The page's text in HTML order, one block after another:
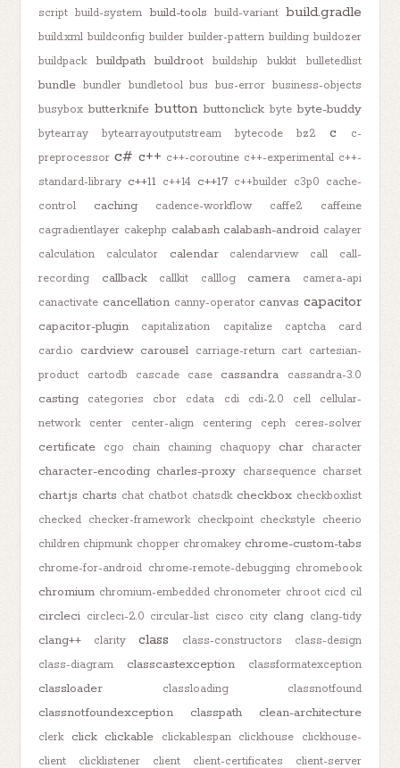
script build-system build-tools build-variant build.gradle
build.xml buildconfig builder builder-pattern building buildozer
buildpack
buildpath buildroot buildship bukkit bulletedlist
bundle bundler bundletool bus bus-error business-objects
busybox butterknife button buttonclick byte byte-buddy
bytearray bytearrayoutputstream bytecode bz2 c
c-
preprocessor c# c++ c++-coroutine c++-experimental c++-
standard-library c++11 c++14 c++17 c++builder c3p0 cache-
control
caching cadence-workflow caffe2
caffeine
cagradientlayer cakephp calabash calabash-android calayer
calculation
calculator calendar calendarview call
call-
recording
callback callkit calllog camera
camera-api
canactivate cancellation canny-operator canvas capacitor
capacitor-plugin capitalization capitalize captcha
card
card.io
cardview carousel carriage-return cart cartesian-
product
cartodb cascade case cassandra cassandra-3.0
casting categories cbor cdata cdi cdi-2.0 cell
cellular-
network
center center-align centering ceph ceres-solver
certificate cgo chain chaining chaquopy char character
character-encoding charles-proxy charsequence charset
chart.js charts chat chatbot chatsdk checkbox checkboxlist
checked checker-framework checkpoint checkstyle cheerio
children chipmunk chopper chromakey chrome-custom-tabs
chrome-for-android chrome-remote-debugging chromebook
chromium chromium-embedded chronometer chroot cicd cil
circleci circleci-2.0 circular-list cisco city clang clang-tidy
clang++ clarity class class-constructors
class-design
class-diagram
classcastexception classformatexception
classloader classloading classnotfound
classnotfoundexception classpath clean-architecture
clerk click clickable clickablespan clickhouse
clickhouse-
client
clicklistener client client-certificates client-server